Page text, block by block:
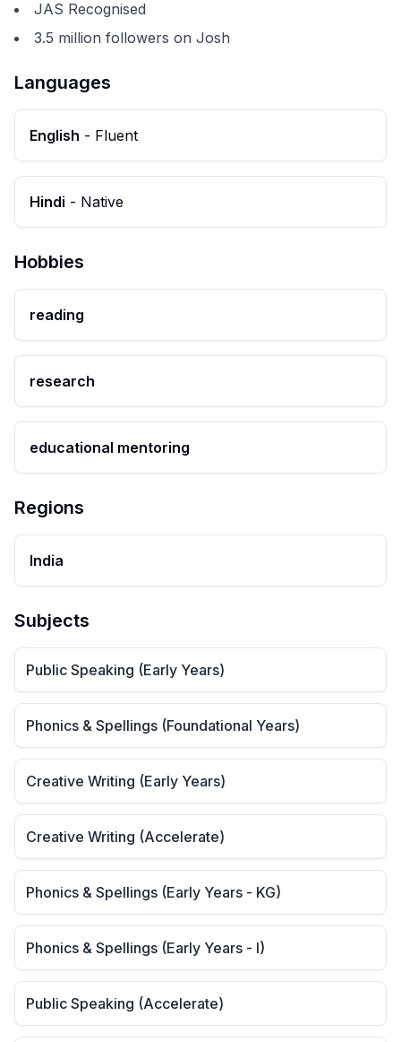
JAS Recognised
3.5 million followers on Josh
Languages
English - Fluent
Hindi - Native
Hobbies
reading
research
educational mentoring
Regions
India
Subjects
Public Speaking (Early Years)
Phonics & Spellings (Foundational Years)
Creative Writing (Early Years)
Creative Writing (Accelerate)
Phonics & Spellings (Early Years - KG)
Phonics & Spellings (Early Years - I)
Public Speaking (Accelerate)